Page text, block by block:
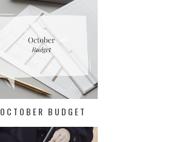
OCTOBER BUDGET